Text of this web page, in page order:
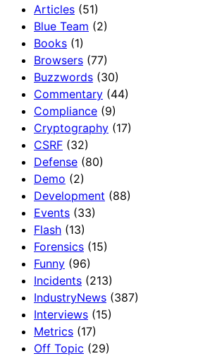
Articles (51)
Blue Team (2)
Books (1)
Browsers (77)
Buzzwords (30)
Commentary (44)
Compliance (9)
Cryptography (17)
CSRF (32)
Defense (80)
Demo (2)
Development (88)
Events (33)
Flash (13)
Forensics (15)
Funny (96)
Incidents (213)
IndustryNews (387)
Interviews (15)
Metrics (17)
Off Topic (29)